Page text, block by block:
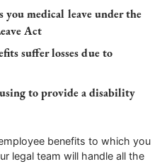
you medical leave under the
Act
suffer losses due to
to provide a disability
benefits to which you
legal team will handle all the